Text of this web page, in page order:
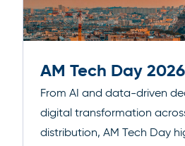
AM Tech Day 2026
From AI and data-driven
digital transformation
distribution, AM Tech Day